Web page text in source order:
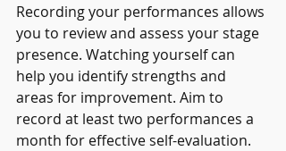
Recording your performances allows
you to review and assess your stage
presence. Watching yourself can
help you identify strengths and
areas for improvement. Aim to
record at least two performances a
month for effective self-evaluation.